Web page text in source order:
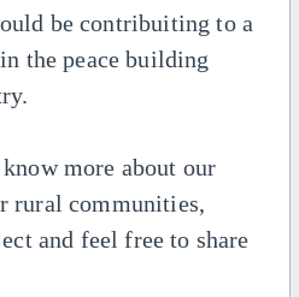
be contribuiting to a
the peace building
more about our
rural communities,
and feel free to share